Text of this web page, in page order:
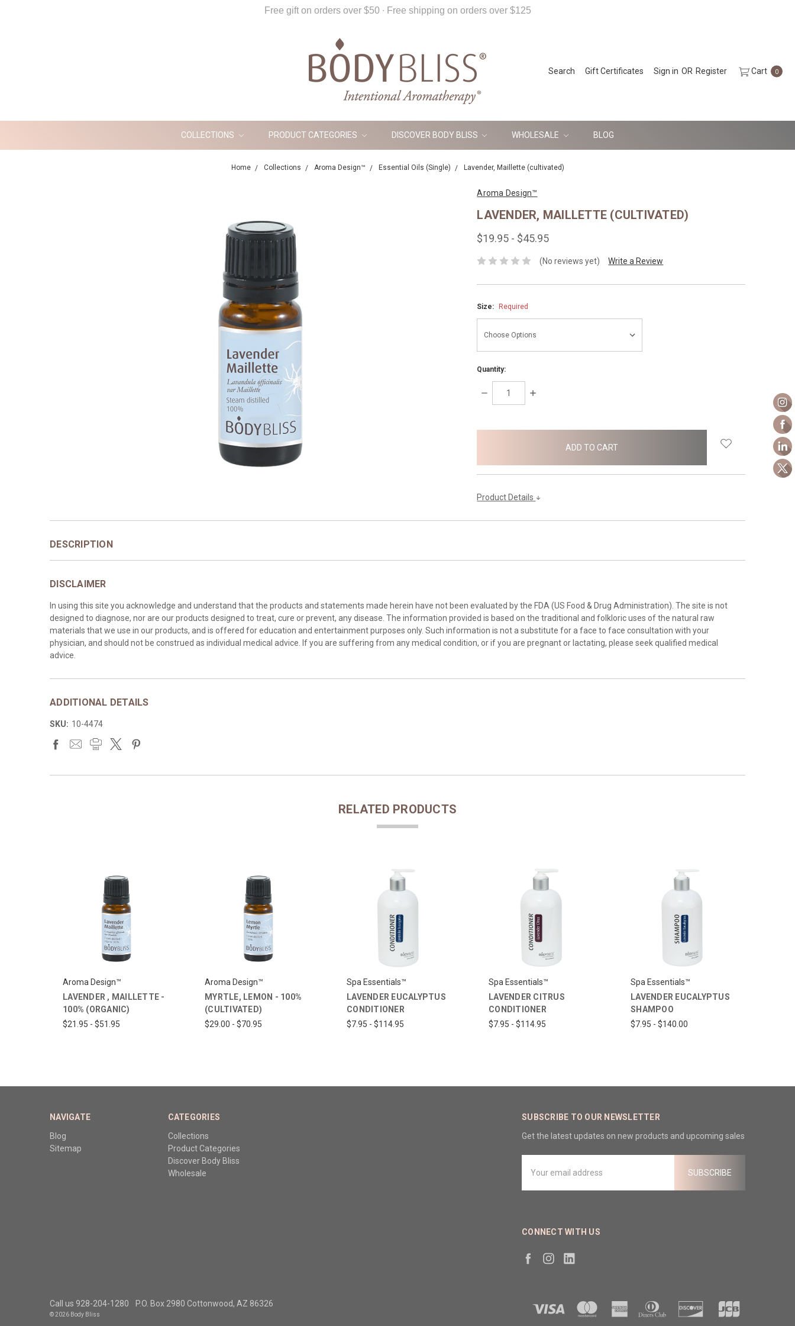
Search Gift Certificates Sign in OR Register Cart 0
COLLECTIONS PRODUCT CATEGORIES DISCOVER BODY BLISS WHOLESALE BLOG
Home Collections Aroma Design™ Essential Oils (Single) Lavender, Maillette (cultivated)
Aroma Design™
LAVENDER, MAILLETTE (CULTIVATED)
$19.95 - $45.95
(No reviews yet) Write a Review
Size: Required
Quantity:
DECREASE
INCREASE
Product Details
DESCRIPTION
DISCLAIMER
In using this site you acknowledge and understand that the products and statements made herein have not been evaluated by the FDA (US Food & Drug Administration). The site is not
designed to diagnose, nor are our products designed to treat, cure or prevent, any disease. The information provided is based on the traditional and folkloric uses of the natural raw
materials that we use in our products, and is offered for education and entertainment purposes only. Such information is not a substitute for a face to face consultation with your
physician, and should not be construed as individual medical advice. If you are suffering from any medical condition, or if you are pregnant or lactating, please seek qualified medical
advice.
ADDITIONAL DETAILS
SKU: 10-4474
RELATED PRODUCTS
Aroma Design™
LAVENDER , MAILLETTE -
100% (ORGANIC)
$21.95 - $51.95
Aroma Design™
MYRTLE, LEMON - 100%
(CULTIVATED)
$29.00 - $70.95
Spa Essentials™
LAVENDER EUCALYPTUS
CONDITIONER
$7.95 - $114.95
Spa Essentials™
LAVENDER CITRUS
CONDITIONER
$7.95 - $114.95
Spa Essentials™
LAVENDER EUCALYPTUS
SHAMPOO
$7.95 - $140.00
NAVIGATE
Blog
Sitemap
CATEGORIES
Collections
Product Categories
Discover Body Bliss
Wholesale
SUBSCRIBE TO OUR NEWSLETTER
Get the latest updates on new products and upcoming sales
Address
CONNECT WITH US
Call us 928-204-1280 P.O. Box 2980 Cottonwood, AZ 86326
© 2026 Body Bliss
Free gift on orders over $50 ∙ Free shipping on orders over $125